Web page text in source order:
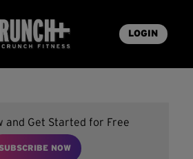
LOGIN
and Get Started for Free
SUBSCRIBE NOW